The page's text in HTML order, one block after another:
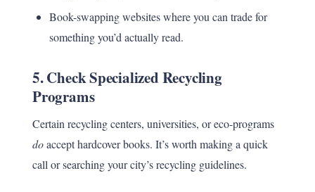
Book-swapping websites where you can trade for
something you’d actually read.
5.Check Specialized Recycling
Programs
Certain recycling centers, universities, or eco-programs
doaccept hardcover books. It’s worth making a quick
call or searching your city’s recycling guidelines.